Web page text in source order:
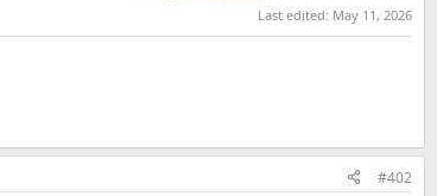
Last edited: May 11, 2026
#402